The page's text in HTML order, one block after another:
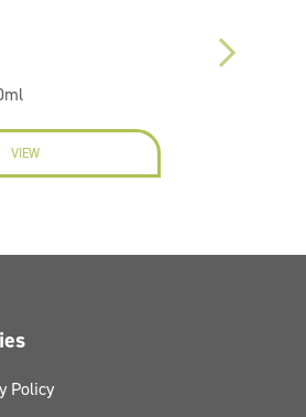
VIEW
Policy